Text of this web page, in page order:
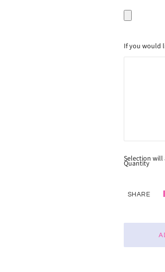
If you would
Selection will
Quantity
SHARE